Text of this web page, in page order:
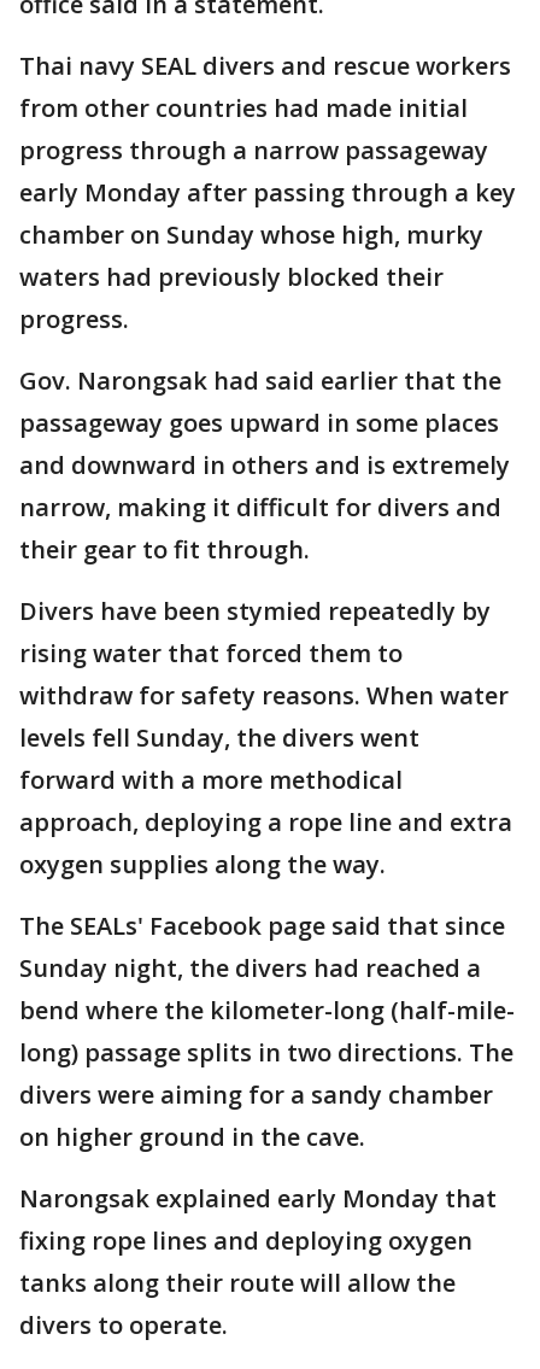
Thai navy SEAL divers and rescue workers
from other countries had made initial
progress through a narrow passageway
early Monday after passing through a key
chamber on Sunday whose high, murky
waters had previously blocked their
progress.
Gov. Narongsak had said earlier that the
passageway goes upward in some places
and downward in others and is extremely
narrow, making it difficult for divers and
their gear to fit through.
Divers have been stymied repeatedly by
rising water that forced them to
withdraw for safety reasons. When water
levels fell Sunday, the divers went
forward with a more methodical
approach, deploying a rope line and extra
oxygen supplies along the way.
The SEALs' Facebook page said that since
Sunday night, the divers had reached a
bend where the kilometer-long (half-mile-
long) passage splits in two directions. The
divers were aiming for a sandy chamber
on higher ground in the cave.
Narongsak explained early Monday that
fixing rope lines and deploying oxygen
tanks along their route will allow the
divers to operate.